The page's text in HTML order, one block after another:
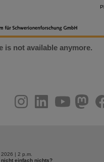
is not available anymore.
youtubehelmholtz.socialfacebook
| 2 p.m.
einfach nichts?